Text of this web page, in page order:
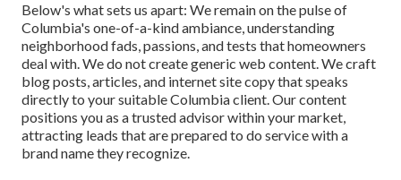
Below's what sets us apart: We remain on the pulse of
Columbia's one-of-a-kind ambiance, understanding
neighborhood fads, passions, and tests that homeowners
deal with. We do not create generic web content. We craft
blog posts, articles, and internet site copy that speaks
directly to your suitable Columbia client. Our content
positions you as a trusted advisor within your market,
attracting leads that are prepared to do service with a
brand name they recognize.